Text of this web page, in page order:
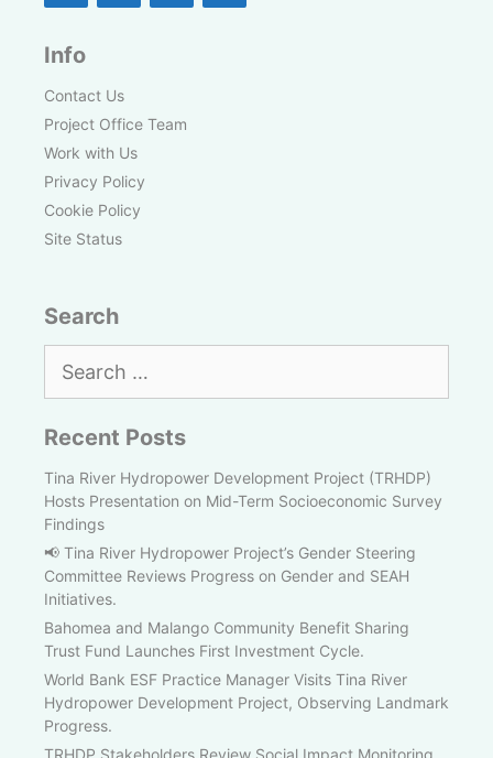
Info
Contact Us
Project Office Team
Work with Us
Privacy Policy
Cookie Policy
Site Status
Search
for:
Recent Posts
Tina River Hydropower Development Project (TRHDP)
Hosts Presentation on Mid-Term Socioeconomic Survey
Findings
📢 Tina River Hydropower Project’s Gender Steering
Committee Reviews Progress on Gender and SEAH
Initiatives.
Bahomea and Malango Community Benefit Sharing
Trust Fund Launches First Investment Cycle.
World Bank ESF Practice Manager Visits Tina River
Hydropower Development Project, Observing Landmark
Progress.
TRHDP Stakeholders Review Social Impact Monitoring